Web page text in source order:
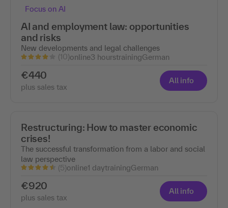
Focus on AI
AI and employment law: opportunities
and risks
New developments and legal challenges
(10)online3 hourstrainingGerman
€440
plus sales tax
All info
Restructuring: How to master economic
crises!
The successful transformation from a labor and social
law perspective
(5)online1 daytrainingGerman
€920
plus sales tax
All info